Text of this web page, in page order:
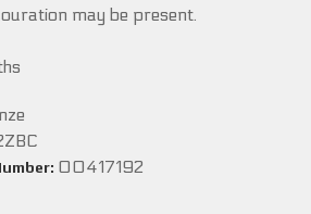
may be present.
00417192